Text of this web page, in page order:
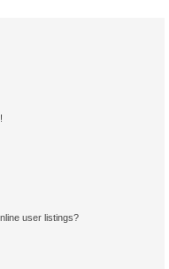
user listings?